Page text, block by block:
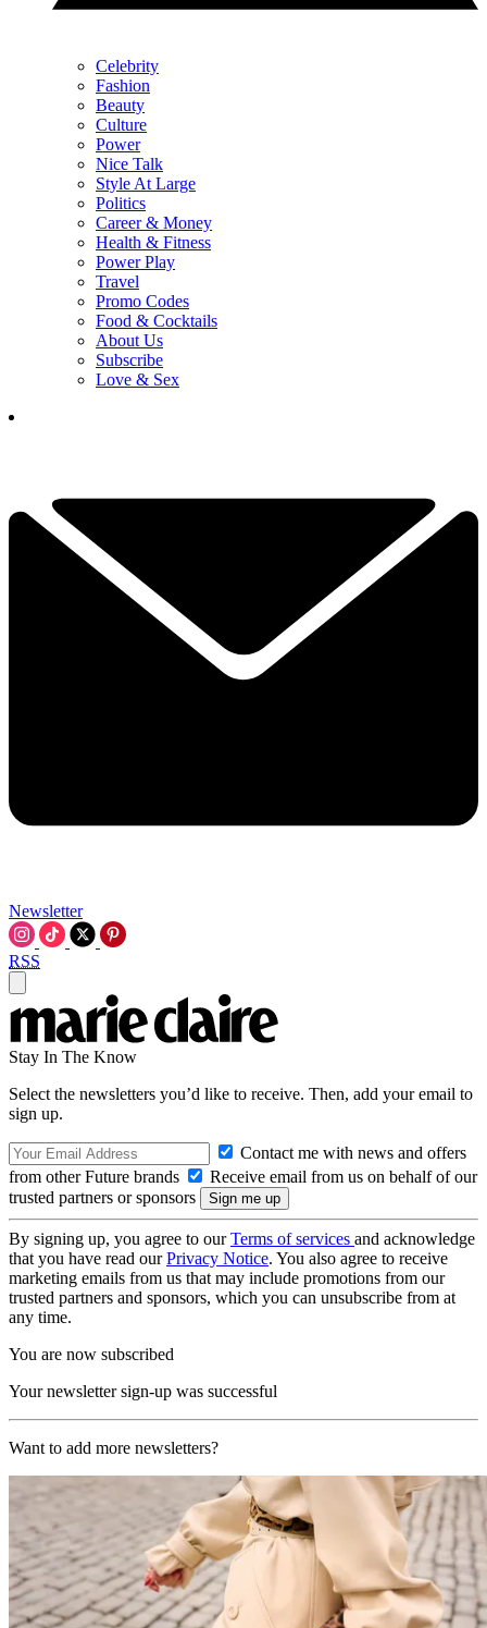
Celebrity
Fashion
Beauty
Culture
Power
Nice Talk
Style At Large
Politics
Career & Money
Health & Fitness
Power Play
Travel
Promo Codes
Food & Cocktails
About Us
Subscribe
Love & Sex
Newsletter
RSS
Stay In The Know
Select the newsletters you’d like to receive. Then, add your email to
sign up.
Contact me with news and offers
from other Future brands
Receive email from us on behalf of our
trusted partners or sponsors
By signing up, you agree to ourTerms of services and acknowledge
that you have read ourPrivacy Notice. You also agree to receive
marketing emails from us that may include promotions from our
trusted partners and sponsors, which you can unsubscribe from at
any time.
You are now subscribed
Your newsletter sign-up was successful
Want to add more newsletters?